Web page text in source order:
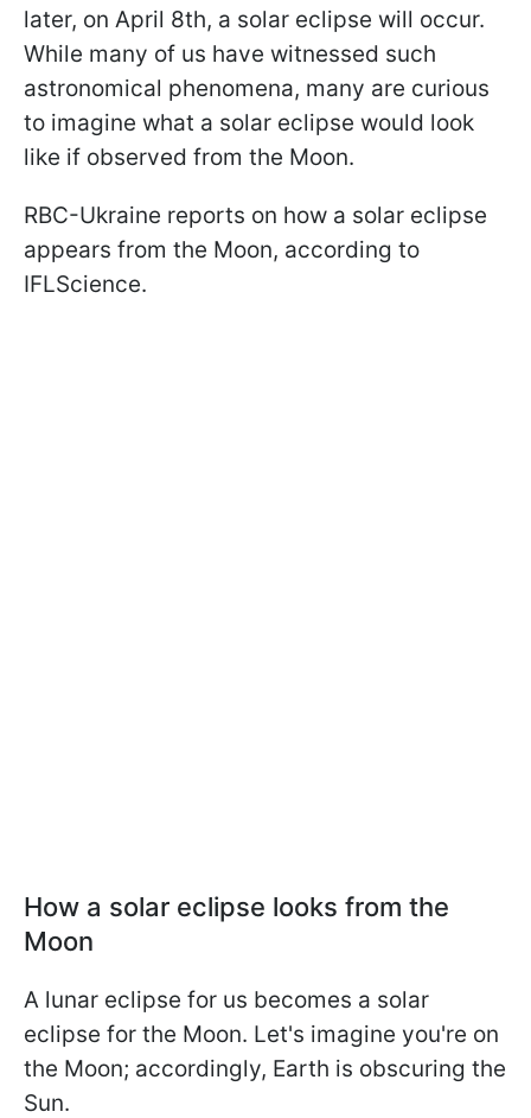
later, on April 8th, a solar eclipse will occur.
While many of us have witnessed such
astronomical phenomena, many are curious
to imagine what a solar eclipse would look
like if observed from the Moon.
RBC-Ukraine reports on how a solar eclipse
appears from the Moon, according to
IFLScience.
How a solar eclipse looks from the
Moon
A lunar eclipse for us becomes a solar
eclipse for the Moon. Let's imagine you're on
the Moon; accordingly, Earth is obscuring the
Sun.